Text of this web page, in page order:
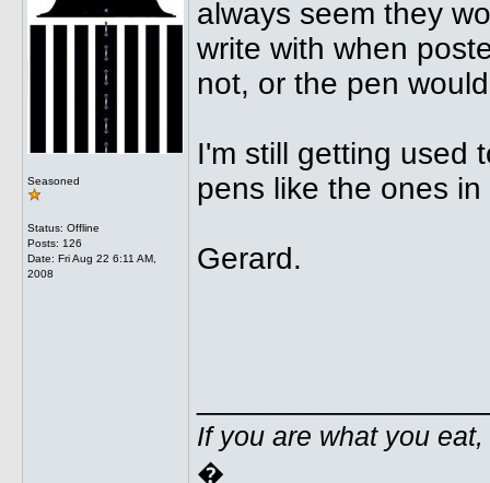
Seasoned
Status: Offline
Posts: 126
Date: Fri Aug 22 6:11 AM,
2008
always seem they
write with when
not, or the pen
I'm still getting used
pens like the ones
Gerard.
If you are what you
�